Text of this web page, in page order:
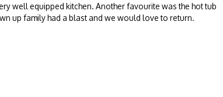
well equipped kitchen. Another favourite was the hot tub
up family had a blast and we would love to return.